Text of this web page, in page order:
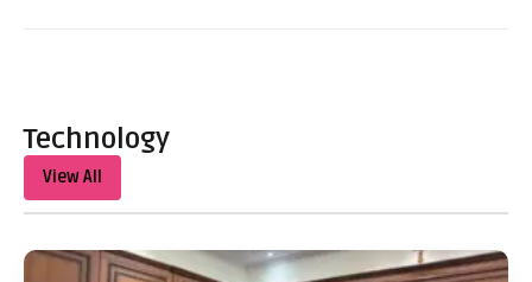
Technology
View All